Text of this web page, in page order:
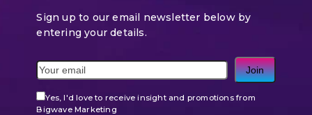
Sign up to our email newsletter below by
entering your details.
Join
Yes, I'd love to receive insight and promotions from
Bigwave Marketing